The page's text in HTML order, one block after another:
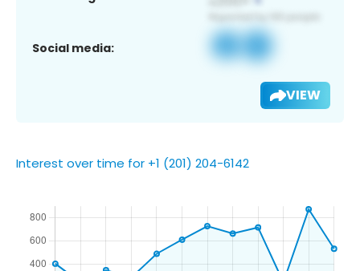
Social media:
VIEW
Interest over time for +1 (201) 204-6142